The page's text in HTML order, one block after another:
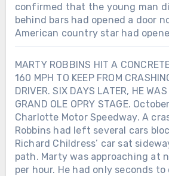
confirmed that the young man
behind bars had opened a door
American country star had
MARTY ROBBINS HIT A
160 MPH TO KEEP FROM
DRIVER. SIX DAYS LATER, HE
GRAND OLE OPRY STAGE.
Charlotte Motor Speedway. A
Robbins had left several cars
Richard Childress’ car sat
path. Marty was approaching at
per hour. He had only seconds to
Chưa phân loại